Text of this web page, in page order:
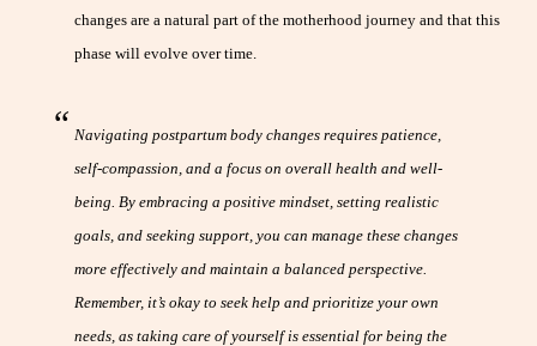
changes are a natural part of the motherhood journey and that this
phase will evolve over time.
Navigating postpartum body changes requires patience,
self-compassion, and a focus on overall health and well-
being. By embracing a positive mindset, setting realistic
goals, and seeking support, you can manage these changes
more effectively and maintain a balanced perspective.
Remember, it’s okay to seek help and prioritize your own
needs, as taking care of yourself is essential for being the